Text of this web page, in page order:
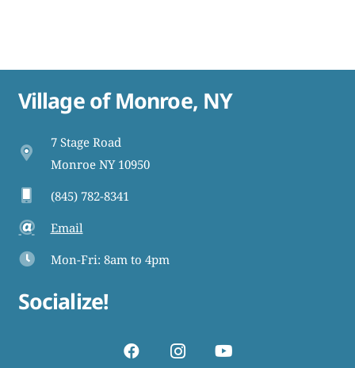
Village of Monroe, NY
7 Stage Road
Monroe NY 10950
(845) 782-8341
Email
Mon-Fri: 8am to 4pm
Socialize!